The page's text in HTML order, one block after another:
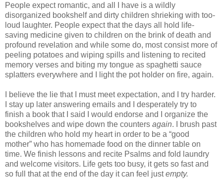
People expect romantic, and all I have is a wildly
disorganized bookshelf and dirty children shrieking with too-
loud laughter. People expect that the days all hold life-
saving medicine given to children on the brink of death and
profound revelation and while some do, most consist more of
peeling potatoes and wiping spills and listening to recited
memory verses and biting my tongue as spaghetti sauce
splatters everywhere and I light the pot holder on fire, again.
I believe the lie that I must meet expectation, and I try harder.
I stay up later answering emails and I desperately try to
finish a book that I said I would endorse and I organize the
bookshelves and wipe down the counters again. I brush past
the children who hold my heart in order to be a “good
mother” who has homemade food on the dinner table on
time. We finish lessons and recite Psalms and fold laundry
and welcome visitors. Life gets too busy, it gets so fast and
so full that at the end of the day it can feel justempty.